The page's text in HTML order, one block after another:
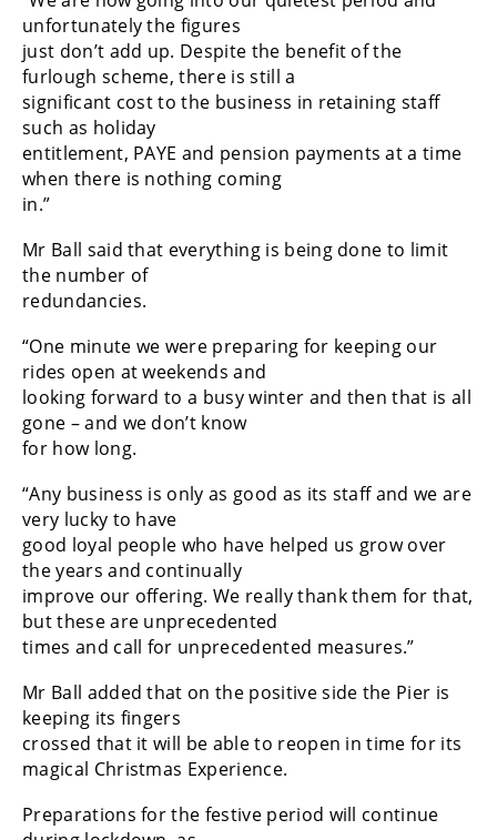
unfortunately the figures
just don’t add up. Despite the benefit of the
furlough scheme, there is still a
significant cost to the business in retaining staff
such as holiday
entitlement, PAYE and pension payments at a time
when there is nothing coming
in.”
Mr Ball said that everything is being done to limit
the number of
redundancies.
“One minute we were preparing for keeping our
rides open at weekends and
looking forward to a busy winter and then that is all
gone – and we don’t know
for how long.
“Any business is only as good as its staff and we are
very lucky to have
good loyal people who have helped us grow over
the years and continually
improve our offering. We really thank them for that,
but these are unprecedented
times and call for unprecedented measures.”
Mr Ball added that on the positive side the Pier is
keeping its fingers
crossed that it will be able to reopen in time for its
magical Christmas Experience.
Preparations for the festive period will continue